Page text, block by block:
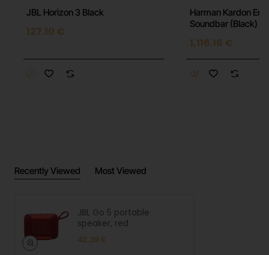
Dimensions: 94 × 78 × 42 mm
Weight: 190 g
JBL Horizon 3 Black
127.10 €
Harman Kardon
Soundbar (Black)
1,116.16 €
Recently Viewed Most Viewed
JBL Go 5 portable
speaker, red
42.39 €